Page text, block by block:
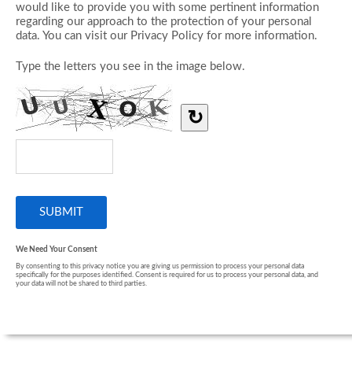
would like to provide you with some pertinent information
regarding our approach to the protection of your personal
data. You can visit our Privacy Policy for more information.
Type the letters you see in the image below.
↻
We Need Your Consent
By consenting to this privacy notice you are giving us permission to process your personal data
specifically for the purposes identified. Consent is required for us to process your personal data, and
your data will not be shared to third parties.